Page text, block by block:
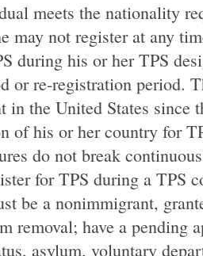
meets the nationality
may not register at any
during his or her TPS
or re-registration period.
in the United States since
of his or her country for
do not break
for TPS during a TPS
be a nonimmigrant,
removal; have a pending
asylum, voluntary